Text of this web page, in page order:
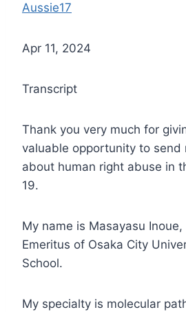
Aussie17
Apr 11, 2024
Transcript
Thank you very much for
valuable opportunity to send
about human right abuse in
19.
My name is Masayasu
Emeritus of Osaka City
School.
My specialty is molecular